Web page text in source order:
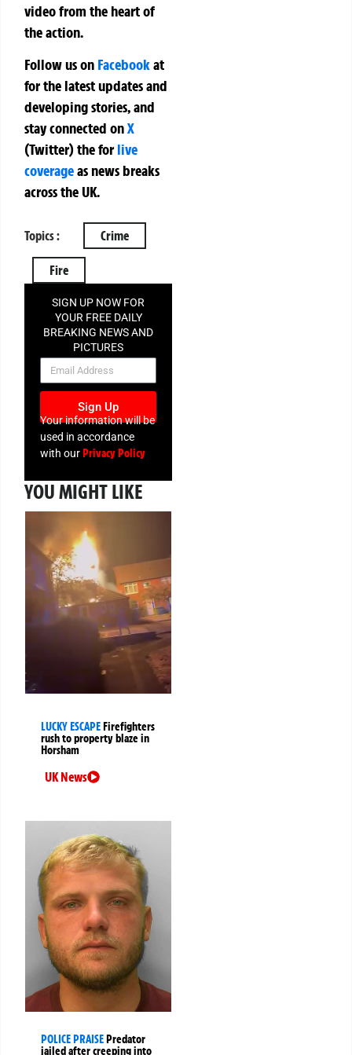
video from the heart of
the action.
Follow us on Facebookat
for the latest updates and
developing stories, and
stay connected onX
(Twitter)theforlive
coverageas news breaks
across the UK.
Topics : Crime
Fire
SIGN UP NOW FOR
YOUR FREE DAILY
BREAKING NEWS AND
PICTURES
NEWSLETTER
Sign Up
Your information will be
used in accordance
with ourPrivacy Policy
YOU MIGHT LIKE
LUCKY ESCAPEFirefighters
rush to property blaze in
Horsham
UK News
POLICE PRAISEPredator
jailed after creeping into